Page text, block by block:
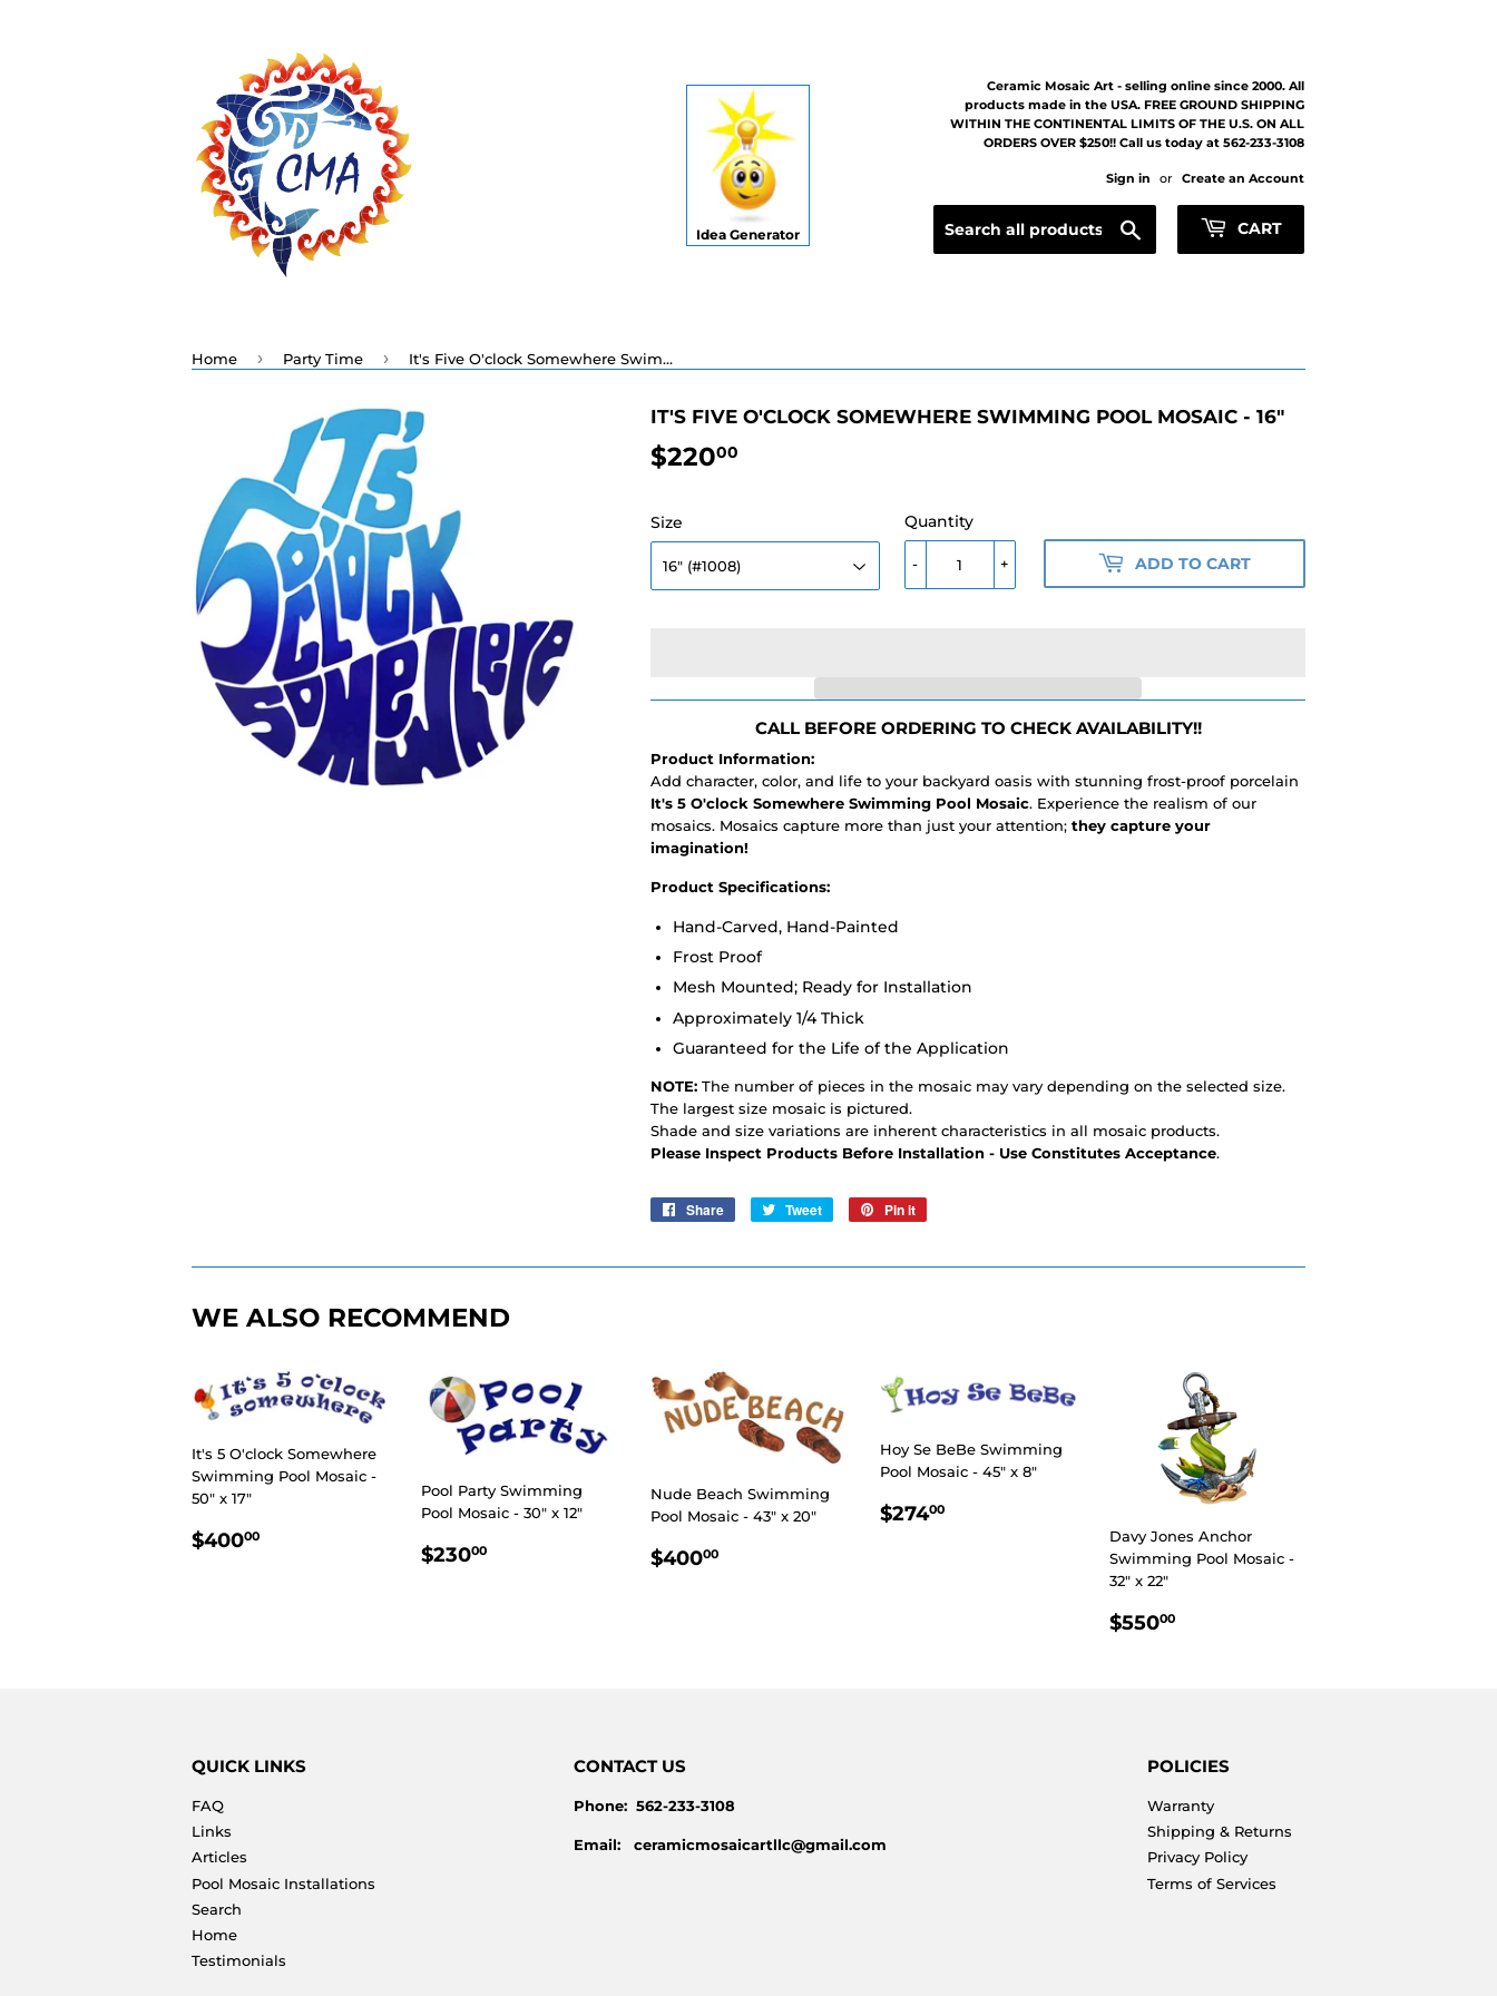
Idea Generator
Ceramic Mosaic Art - selling online since 2000. All
products made in the USA. FREE GROUND SHIPPING
WITHIN THE CONTINENTAL LIMITS OF THE U.S. ON ALL
ORDERS OVER $250!! Call us today at 562-233-3108
Sign in or Create an Account
CART
Home › Party Time › It's Five O'clock Somewhere Swimming Pool Mosaic - 16"
IT'S FIVE O'CLOCK SOMEWHERE SWIMMING POOL MOSAIC - 16"
$22000
Size Quantity
+
- ADD TO CART
CALL BEFORE ORDERING TO CHECK AVAILABILITY!!
Product Information:
Add character, color, and life to your backyard oasis with stunning frost-proof porcelain
It's 5 O'clock Somewhere Swimming Pool Mosaic. Experience the realism of our
mosaics. Mosaics capture more than just your attention; they capture your
imagination!
Product Specifications:
Hand-Carved, Hand-Painted
Frost Proof
Mesh Mounted; Ready for Installation
Approximately 1/4 Thick
Guaranteed for the Life of the Application
NOTE: The number of pieces in the mosaic may vary depending on the selected size.
The largest size mosaic is pictured.
Shade and size variations are inherent characteristics in all mosaic products.
Please Inspect Products Before Installation - Use Constitutes Acceptance.
Share
Share
Tweet
Tweet
Pin it
WE ALSO RECOMMEND
It's 5 O'clock Somewhere
Swimming Pool Mosaic -
50" x 17"
REGULAR
$40000
Pool Party Swimming
Pool Mosaic - 30" x 12"
REGULAR
$23000
Nude Beach Swimming
Pool Mosaic - 43" x 20"
REGULAR
$40000
Hoy Se BeBe Swimming
Pool Mosaic - 45" x 8"
REGULAR
$27400
Davy Jones Anchor
Swimming Pool Mosaic -
32" x 22"
REGULAR
$55000
QUICK LINKS
FAQ
Links
Articles
Pool Mosaic Installations
Search
Home
Testimonials
CONTACT US
Phone: 562-233-3108
Email: ceramicmosaicartllc@gmail.com
POLICIES
Warranty
Shipping & Returns
Privacy Policy
Terms of Services